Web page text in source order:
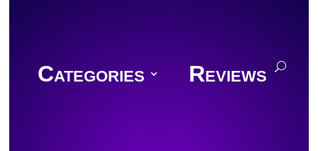
Categories Reviews